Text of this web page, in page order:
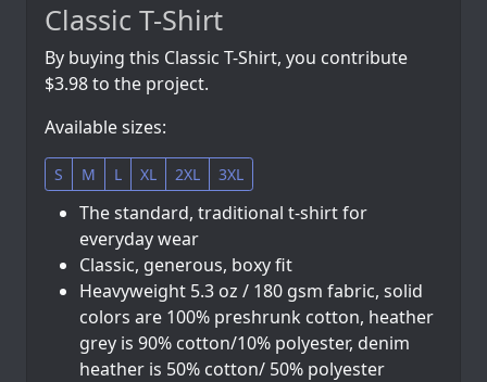
Classic T-Shirt
By buying this Classic T-Shirt, you contribute
$3.98 to the project.
Available sizes:
S M L XL 2XL 3XL
The standard, traditional t-shirt for
everyday wear
Classic, generous, boxy fit
Heavyweight 5.3 oz / 180 gsm fabric, solid
colors are 100% preshrunk cotton, heather
grey is 90% cotton/10% polyester, denim
heather is 50% cotton/ 50% polyester